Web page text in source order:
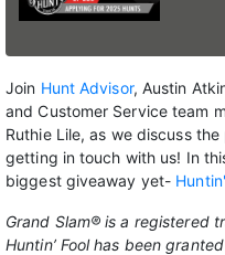
Join Hunt Advisor, Austin
and Customer Service team
Ruthie Lile, as we discuss
getting in touch with us! In
biggest giveaway yet-
Grand Slam® is a registered
Huntin’ Fool has been